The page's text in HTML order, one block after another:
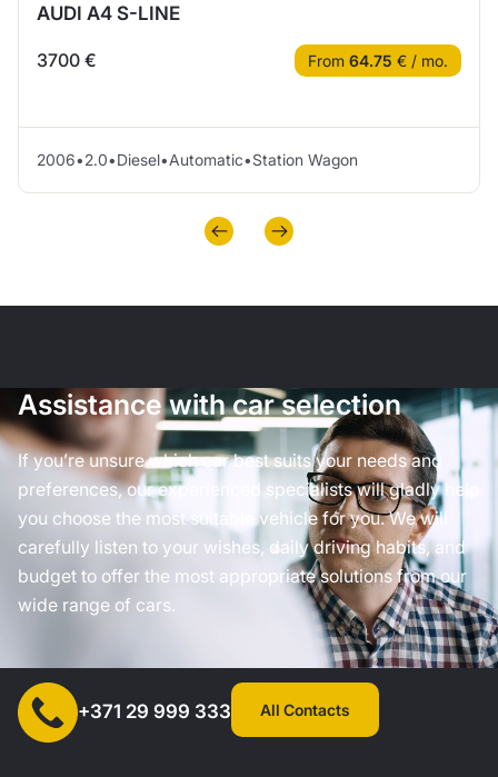
AUDI A4 S-LINE
3700 € From 64.75 € / mo.
2006•2.0•Diesel•Automatic•Station Wagon
Assistance with car selection
If you’re unsure which car best suits your needs and
preferences, our experienced specialists will gladly help
you choose the most suitable vehicle for you. We will
carefully listen to your wishes, daily driving habits, and
budget to offer the most appropriate solutions from our
wide range of cars.
+371 29 999 333 All Contacts